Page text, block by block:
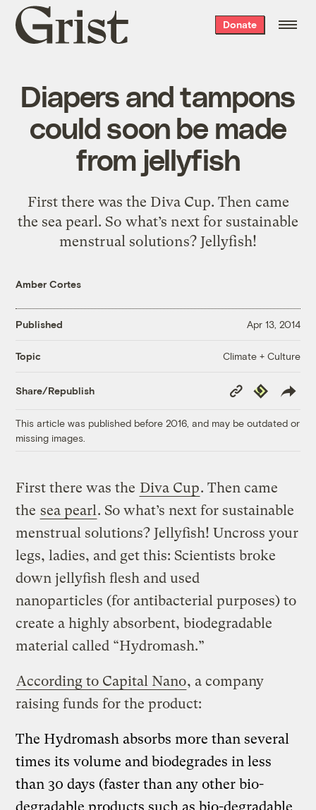
Grist
home
Donate
Diapers and tampons
could soon be made
from jellyfish
First there was the Diva Cup. Then came
the sea pearl. So what’s next for sustainable
menstrual solutions? Jellyfish!
Amber Cortes
Published Apr 13, 2014
Topic Climate + Culture
Share/Republish
Copy
Link
Republish
This article was published before 2016, and may be outdated or
missing images.
First there was the Diva Cup. Then came
the sea pearl . So what’s next for sustainable
menstrual solutions? Jellyfish! Uncross your
legs, ladies, and get this: Scientists broke
down jellyfish flesh and used
nanoparticles (for antibacterial purposes) to
create a highly absorbent, biodegradable
material called “Hydromash.”
According to Capital Nano, a company
raising funds for the product:
The Hydromash absorbs more than several
times its volume and biodegrades in less
than 30 days (faster than any other bio-
degradable products such as bio-degradable